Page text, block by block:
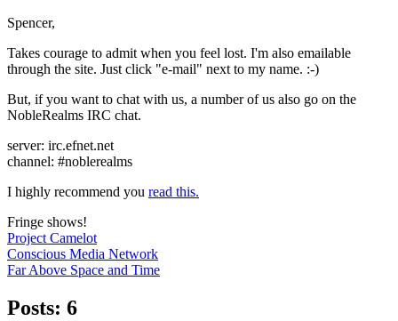
Spencer,
Takes courage to admit when you feel lost. I'm also emailable
through the site. Just click "e-mail" next to my name. :-)
But, if you want to chat with us, a number of us also go on the
NobleRealms IRC chat.
server: irc.efnet.net
channel: #noblerealms
I highly recommend you read this.
Fringe shows!
Project Camelot
Conscious Media Network
Far Above Space and Time
Posts: 6